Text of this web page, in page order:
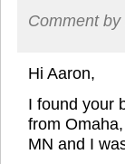
Comment
Hi Aaron,
I found your
from
MN and I